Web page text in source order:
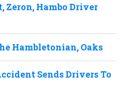
Zeron, Hambo Driver
Hambletonian, Oaks
Sends Drivers To